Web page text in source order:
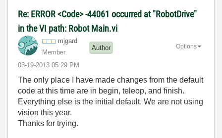
Re: ERROR <Code> -44061 occurred at "RobotDrive"
in the VI path: Robot Main.vi
mjgard
Member
Author
‎03-19-2013 05:29 PM
Options
The only place I have made changes from the default
code at this time are in begin, teleop, and finish.
Everything else is the initial default. We are not using
vision this year.
Thanks for trying.